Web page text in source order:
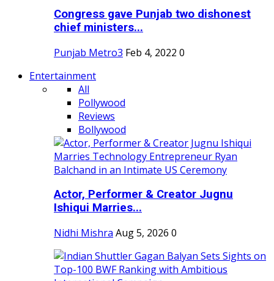
Congress gave Punjab two dishonest
chief ministers...
Punjab Metro3 Feb 4, 2022 0
Entertainment
All
Pollywood
Reviews
Bollywood
Actor, Performer & Creator Jugnu
Ishiqui Marries...
Nidhi Mishra Aug 5, 2026 0